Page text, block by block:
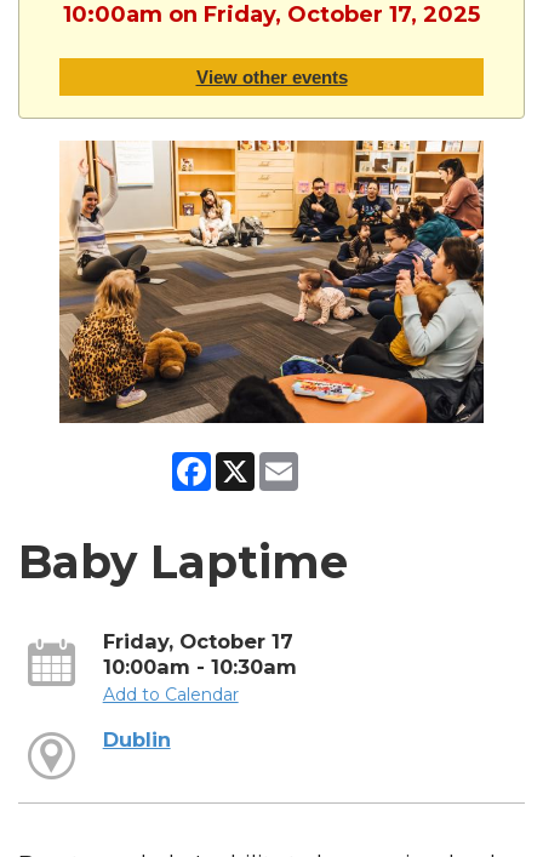
10:00am on Friday, October 17, 2025
View other events
Facebook
X
Baby Laptime
Friday, October 17
10:00am - 10:30am
Add to Calendar
Dublin